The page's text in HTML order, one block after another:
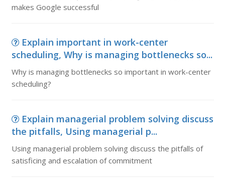
makes Google successful
Explain important in work-center
scheduling, Why is managing bottlenecks so...
Why is managing bottlenecks so important in work-center
scheduling?
Explain managerial problem solving discuss
the pitfalls, Using managerial p...
Using managerial problem solving discuss the pitfalls of
satisficing and escalation of commitment